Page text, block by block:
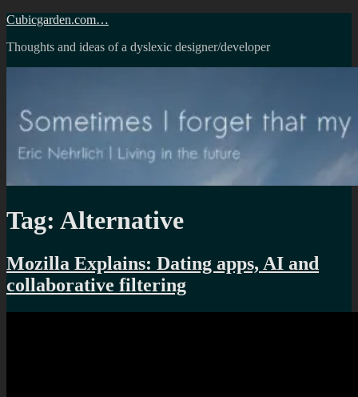
Skip
content
Cubicgarden.com…
Thoughts and ideas of a dyslexic designer/developer
Tag: Alternative
Mozilla Explains: Dating apps, AI and
collaborative filtering